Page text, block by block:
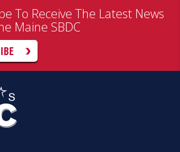
To Receive The Latest News
Maine SBDC